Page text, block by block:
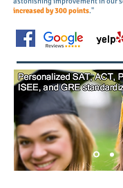
increased by 300 points."